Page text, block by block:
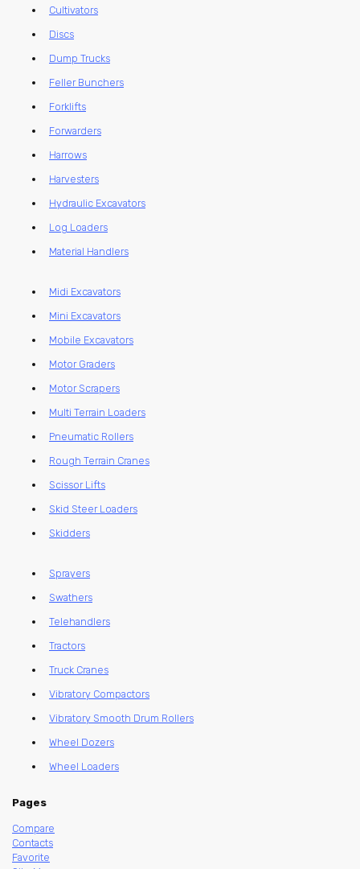
Cultivators
Discs
Dump Trucks
Feller Bunchers
Forklifts
Forwarders
Harrows
Harvesters
Hydraulic Excavators
Log Loaders
Material Handlers
Midi Excavators
Mini Excavators
Mobile Excavators
Motor Graders
Motor Scrapers
Multi Terrain Loaders
Pneumatic Rollers
Rough Terrain Cranes
Scissor Lifts
Skid Steer Loaders
Skidders
Sprayers
Swathers
Telehandlers
Tractors
Truck Cranes
Vibratory Compactors
Vibratory Smooth Drum Rollers
Wheel Dozers
Wheel Loaders
Pages
Compare
Contacts
Favorite